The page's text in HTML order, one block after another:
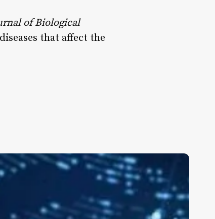
of Biological
that affect the